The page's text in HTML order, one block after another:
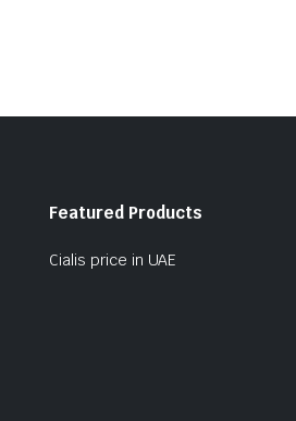
Featured Products
Cialis price in UAE